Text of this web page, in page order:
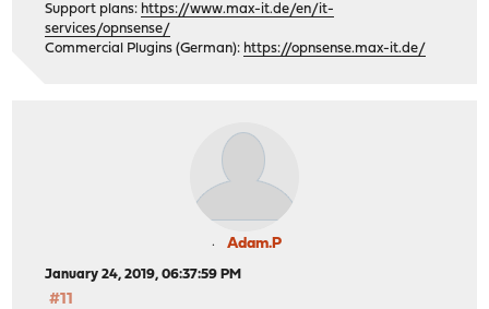
Support plans: https://www.max-it.de/en/it-
services/opnsense/
Commercial Plugins (German): https://opnsense.max-it.de/
Adam.P
January 24, 2019, 06:37:59 PM
#11